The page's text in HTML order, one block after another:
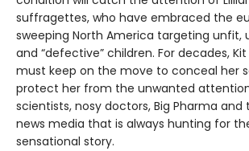
suffragettes, who have embraced the
sweeping North America targeting unfit,
and “defective” children. For decades,
must keep on the move to conceal her
protect her from the unwanted
scientists, nosy doctors, Big Pharma and
news media that is always hunting for
sensational story.